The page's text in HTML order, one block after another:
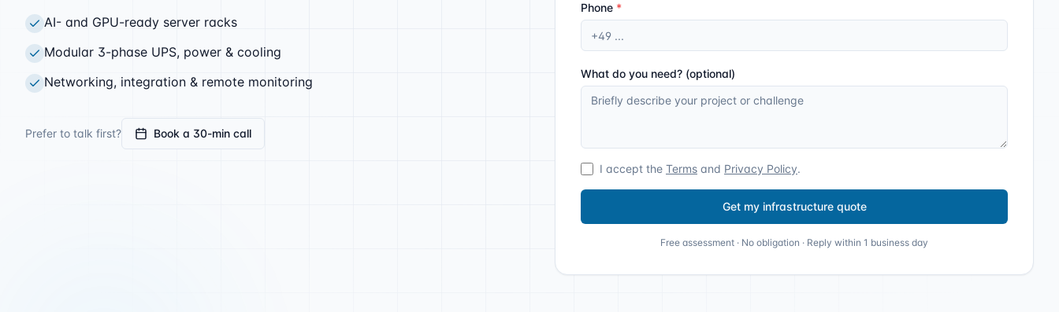
AI- and GPU-ready server racks
Modular 3-phase UPS, power & cooling
Networking, integration & remote monitoring
Prefer to talk first? Book a 30-min call
Phone *
What do you need? (optional)
I accept the Terms and Privacy Policy.
Get my infrastructure quote
Free assessment · No obligation · Reply within 1 business day